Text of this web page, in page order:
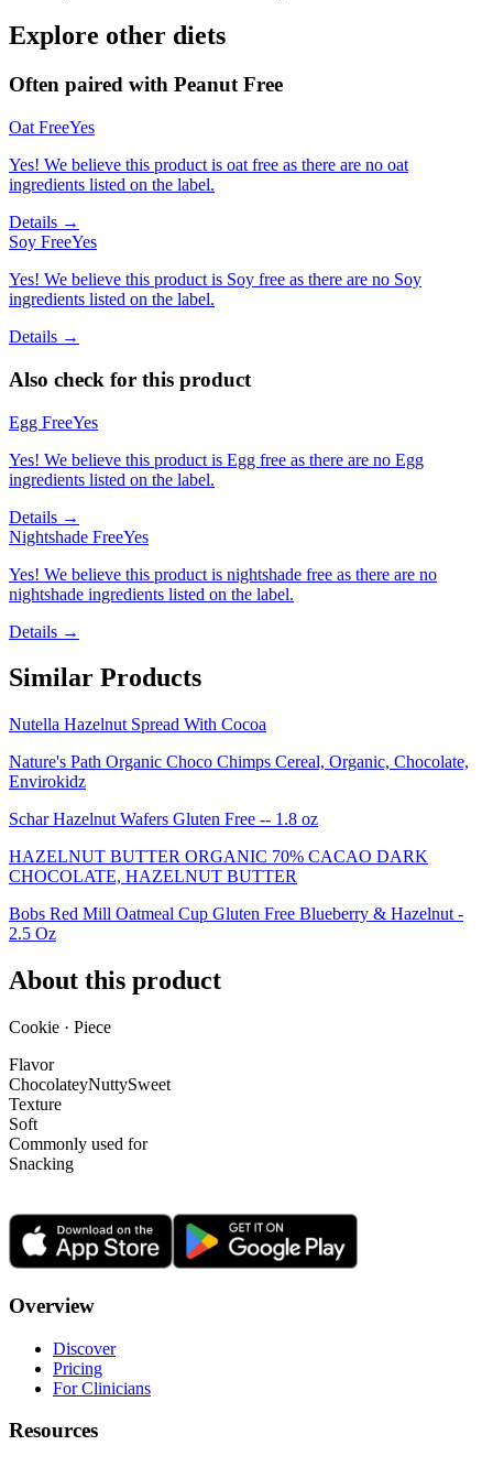
Explore other diets
Often paired with Peanut Free
Oat FreeYes
Yes! We believe this product is oat free as there are no oat
ingredients listed on the label.
Details →
Soy FreeYes
Yes! We believe this product is Soy free as there are no Soy
ingredients listed on the label.
Details →
Also check for this product
Egg FreeYes
Yes! We believe this product is Egg free as there are no Egg
ingredients listed on the label.
Details →
Nightshade FreeYes
Yes! We believe this product is nightshade free as there are no
nightshade ingredients listed on the label.
Details →
Similar Products
Nutella Hazelnut Spread With Cocoa
Nature's Path Organic Choco Chimps Cereal, Organic, Chocolate,
Envirokidz
Schar Hazelnut Wafers Gluten Free -- 1.8 oz
HAZELNUT BUTTER ORGANIC 70% CACAO DARK
CHOCOLATE, HAZELNUT BUTTER
Bobs Red Mill Oatmeal Cup Gluten Free Blueberry & Hazelnut -
2.5 Oz
About this product
Cookie · Piece
Flavor
ChocolateyNuttySweet
Texture
Soft
Commonly used for
Snacking
Overview
Discover
Pricing
For Clinicians
Resources